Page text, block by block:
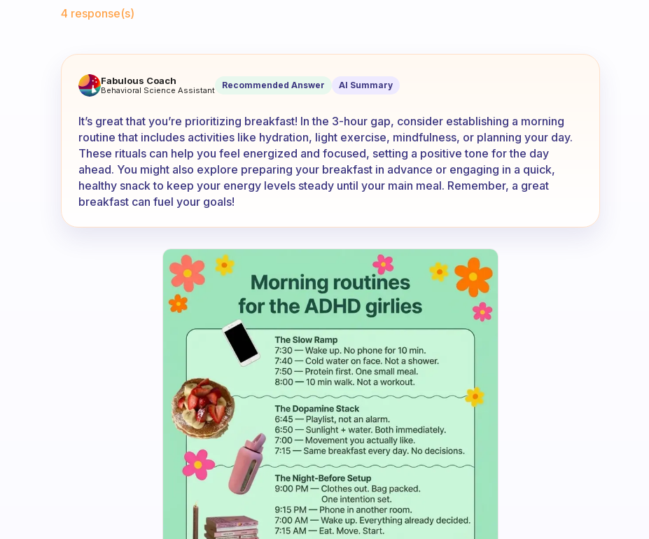
4 response(s)
I wake up at 5. I eat my breakfast at 8. So what do I do in that 3 hrs gap
Fabulous Coach
Behavioral Science Assistant Recommended Answer AI Summary
It’s great that you’re prioritizing breakfast! In the 3-hour gap, consider establishing a morning
routine that includes activities like hydration, light exercise, mindfulness, or planning your day.
These rituals can help you feel energized and focused, setting a positive tone for the day
ahead. You might also explore preparing your breakfast in advance or engaging in a quick,
healthy snack to keep your energy levels steady until your main meal. Remember, a great
breakfast can fuel your goals!